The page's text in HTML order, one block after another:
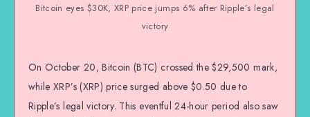
Bitcoin eyes $30K, XRP price jumps 6% after Ripple’s legal
victory
On October 20, Bitcoin (BTC) crossed the $29,500 mark,
while XRP’s (XRP) price surged above $0.50 due to
Ripple’s legal victory. This eventful 24-hour period also saw